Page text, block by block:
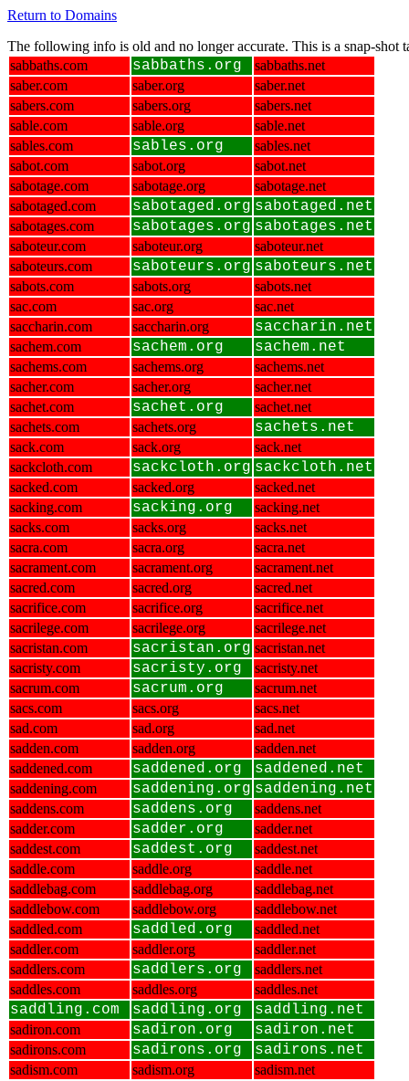
Return to Domains
The following info is old and no longer accurate. This is a snap-
sabbaths.com
sabbaths.org
sabbaths.net
saber.com
saber.org
saber.net
sabers.com
sabers.org
sabers.net
sable.com
sable.org
sable.net
sables.com
sables.org
sables.net
sabot.com
sabot.org
sabot.net
sabotage.com
sabotage.org
sabotage.net
sabotaged.com
sabotaged.org sabotaged.net
sabotages.com sabotages.org sabotages.net
saboteur.com saboteur.org
saboteur.net
saboteurs.com
saboteurs.org saboteurs.net
sabots.com sabots.org
sabots.net
sac.com
sac.org
sac.net
saccharin.com
saccharin.org saccharin.net
sachem.com sachem.org sachem.net
sachems.com sachems.org
sachems.net
sacher.com
sacher.org
sacher.net
sachet.com
sachet.org
sachet.net
sachets.com
sachets.org sachets.net
sack.com sack.org
sack.net
sackcloth.com
sackcloth.org sackcloth.net
sacked.com sacked.org
sacked.net
sacking.com
sacking.org
sacking.net
sacks.com
sacks.org
sacks.net
sacra.com
sacra.org
sacra.net
sacrament.com
sacrament.org
sacrament.net
sacred.com
sacred.org
sacred.net
sacrifice.com
sacrifice.org
sacrifice.net
sacrilege.com
sacrilege.org
sacrilege.net
sacristan.com
sacristan.org sacristan.net
sacristy.com
sacristy.org
sacristy.net
sacrum.com
sacrum.org
sacrum.net
sacs.com
sacs.org
sacs.net
sad.com
sad.org
sad.net
sadden.com
sadden.org
sadden.net
saddened.com
saddened.org saddened.net
saddening.com saddening.org saddening.net
saddens.com saddens.org
saddens.net
sadder.com
sadder.org
sadder.net
saddest.com
saddest.org
saddest.net
saddle.com
saddle.org
saddle.net
saddlebag.com
saddlebag.org
saddlebag.net
saddlebow.com
saddlebow.org
saddlebow.net
saddled.com
saddled.org
saddled.net
saddler.com
saddler.org
saddler.net
saddlers.com
saddlers.org
saddlers.net
saddles.com
saddles.org saddles.net
saddling.com saddling.org saddling.net
sadiron.com sadiron.org sadiron.net
sadirons.com sadirons.org sadirons.net
sadism.com sadism.org sadism.net